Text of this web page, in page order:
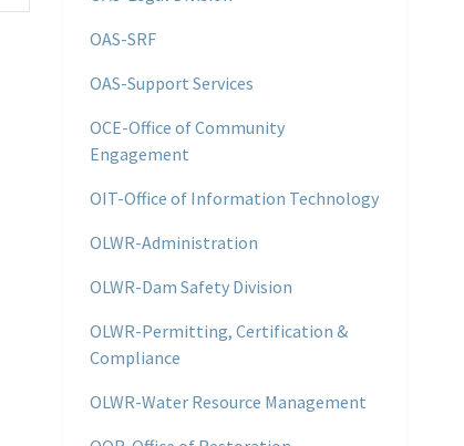
OAS-SRF
OAS-Support Services
OCE-Office of Community
Engagement
OIT-Office of Information Technology
OLWR-Administration
OLWR-Dam Safety Division
OLWR-Permitting, Certification &
Compliance
OLWR-Water Resource Management